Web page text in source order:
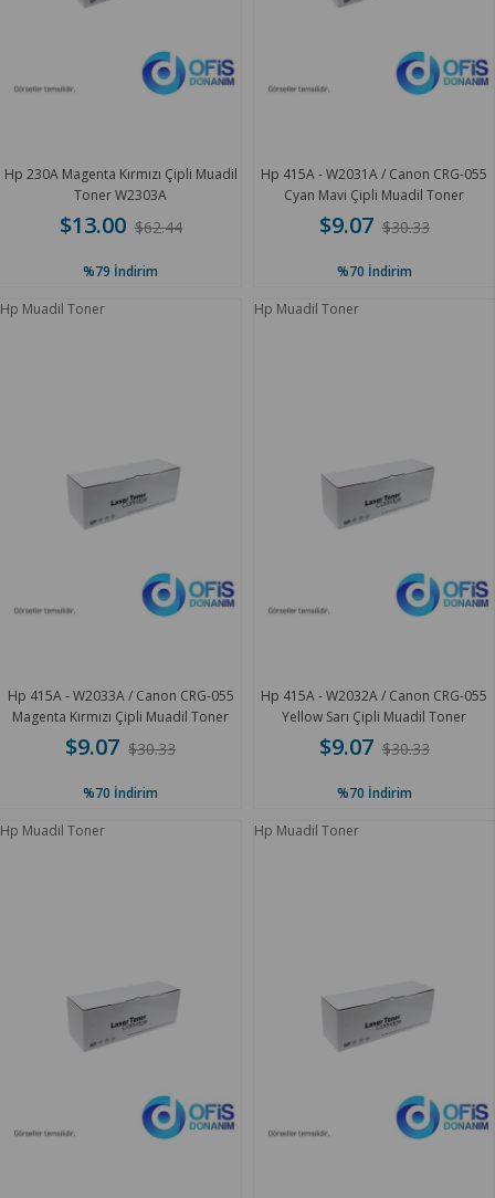
Hp 230A Magenta Kırmızı Çipli Muadil
Toner W2303A
$13.00 $62.44
%79 İndirim
Hp 415A - W2031A / Canon CRG-055
Cyan Mavi Çipli Muadil Toner
$9.07 $30.33
%70 İndirim
Hp Muadil Toner
Hp 415A - W2033A / Canon CRG-055
Magenta Kırmızı Çipli Muadil Toner
$9.07 $30.33
%70 İndirim
Hp Muadil Toner
Hp 415A - W2032A / Canon CRG-055
Yellow Sarı Çipli Muadil Toner
$9.07 $30.33
%70 İndirim
Hp Muadil Toner
Hp Muadil Toner